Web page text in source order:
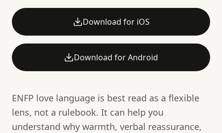
Download for iOS
Download for Android
ENFP love language is best read as a flexible
lens, not a rulebook. It can help you
understand why warmth, verbal reassurance,